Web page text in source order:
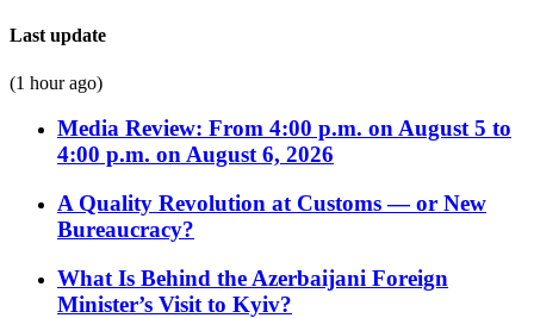
Last update
(1 hour ago)
Media Review: From 4:00 p.m. on August 5 to
4:00 p.m. on August 6, 2026
A Quality Revolution at Customs — or New
Bureaucracy?
What Is Behind the Azerbaijani Foreign
Minister’s Visit to Kyiv?